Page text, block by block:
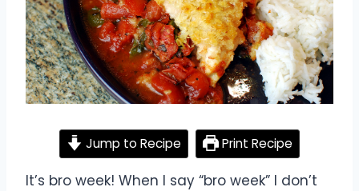
Jump to Recipe Print Recipe
It’s bro week! When I say “bro week” I don’t